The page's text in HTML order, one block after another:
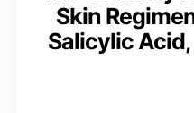
Skin
Salicylic